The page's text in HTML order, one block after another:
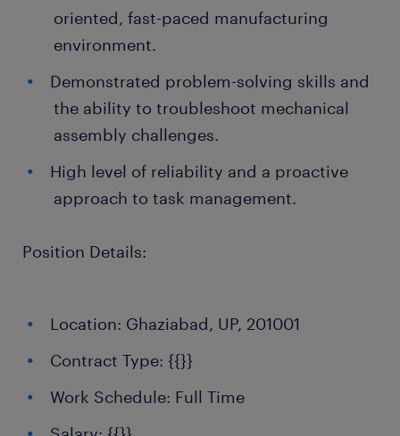
oriented, fast-paced manufacturing
environment.
Demonstrated problem-solving skills and
the ability to troubleshoot mechanical
assembly challenges.
High level of reliability and a proactive
approach to task management.
Position Details:
Location: Ghaziabad, UP, 201001
Contract Type: {{}}
Work Schedule: Full Time